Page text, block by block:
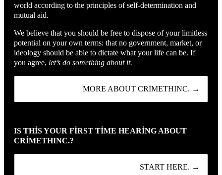
world according to the principles of self-determination and
mutual aid.
We believe that you should be free to dispose of your limitless
potential on your own terms: that no government, market, or
ideology should be able to dictate what your life can be. If
you agree, let’s do something about it.
MORE ABOUT CRIMETHINC. →
IS THIS YOUR FIRST TIME HEARING ABOUT
CRIMETHINC.?
START HERE. →